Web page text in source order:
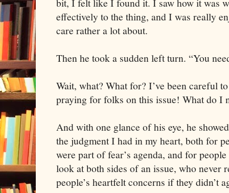
effectively to the thing, and I was really
care rather a lot about.
Then he took a sudden left turn. “You
Wait, what? What for? I’ve been careful
praying for folks on this issue! What do I
And with one glance of his eye, he
the judgment I had in my heart, both for
were part of fear’s agenda, and for
look at both sides of an issue, who never
people’s heartfelt concerns if they didn’t